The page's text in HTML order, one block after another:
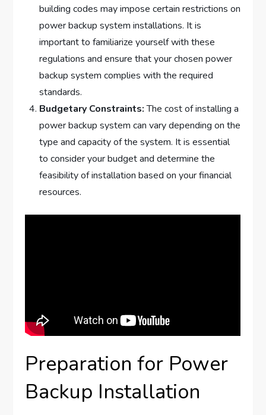
building codes may impose certain restrictions on
power backup system installations. It is
important to familiarize yourself with these
regulations and ensure that your chosen power
backup system complies with the required
standards.
Budgetary Constraints:The cost of installing a
power backup system can vary depending on the
type and capacity of the system. It is essential
to consider your budget and determine the
feasibility of installation based on your financial
resources.
Preparation for Power
Backup Installation